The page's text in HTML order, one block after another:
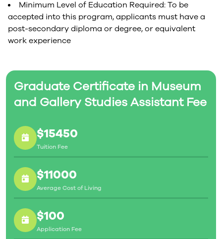
Graduate Certificate in Museum
and Gallery Studies Assistant Fee
$15450
Tuition Fee
$11000
Average Cost of Living
$100
Application Fee
Minimum Level of Education Required: To be
accepted into this program, applicants must have a
post-secondary diploma or degree, or equivalent
work experience